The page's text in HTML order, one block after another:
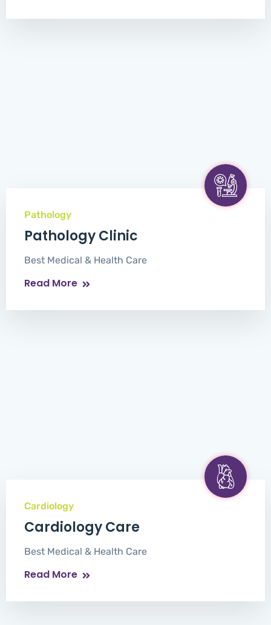
Pathology
Pathology Clinic
Best Medical & Health Care
Read More
Cardiology
Cardiology Care
Best Medical & Health Care
Read More